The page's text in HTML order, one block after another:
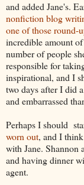
and added Jane's.
nonfiction blog
one of those round-
incredible amount
number of people
responsible for
inspirational, and I
two days after I did a
and embarrassed
Perhaps I should
worn out, and I think
with Jane. Shannon
and having dinner
agent.